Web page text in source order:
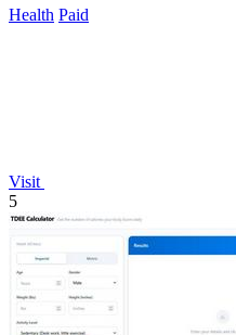
Health Paid
Visit
5